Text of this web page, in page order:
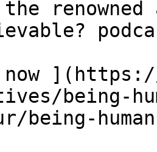
the
being-
being-